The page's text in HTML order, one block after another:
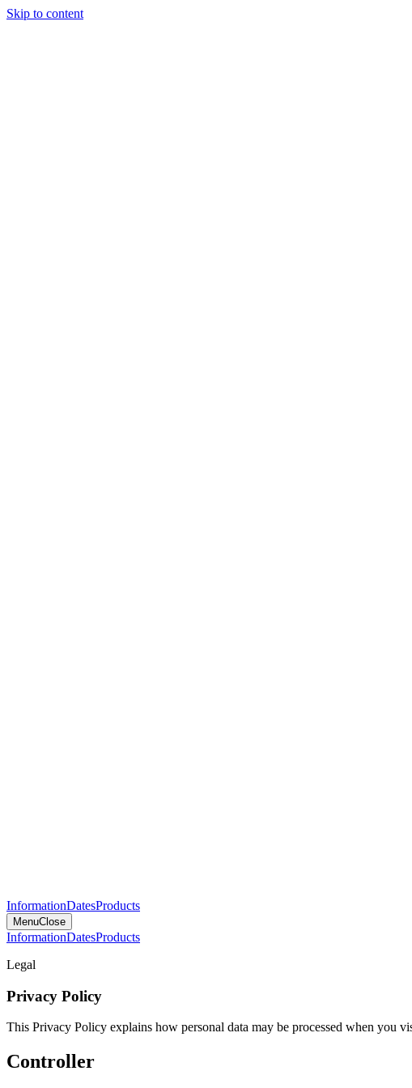
Skip to content
InformationDatesProducts
MenuClose
InformationDatesProducts
Legal
Privacy Policy
This Privacy Policy explains how personal data may be processed when you
Controller